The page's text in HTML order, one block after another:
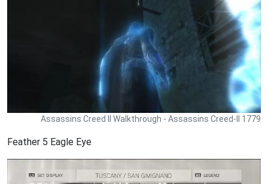
Assassins Creed II Walkthrough - Assassins Creed-II 1779
Feather 5 Eagle Eye